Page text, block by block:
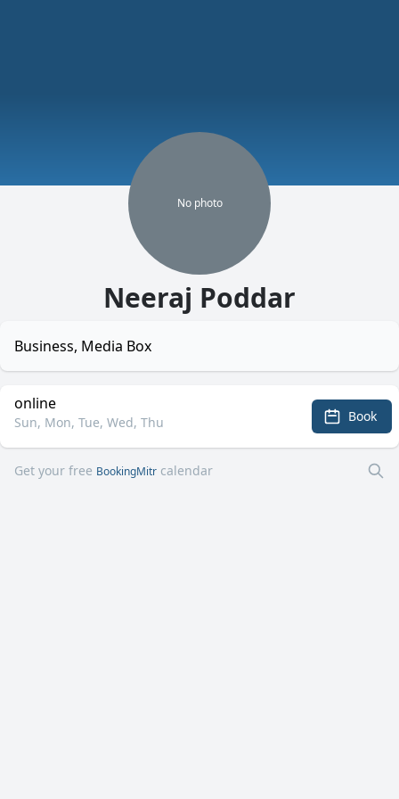
No photo
Neeraj Poddar
Business, Media Box
online
Sun, Mon, Tue, Wed, Thu Book
Get your free BookingMitr calendar